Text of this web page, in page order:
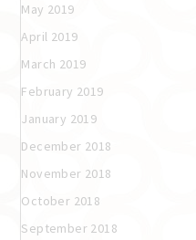
May 2019
April 2019
March 2019
February 2019
January 2019
December 2018
November 2018
October 2018
September 2018